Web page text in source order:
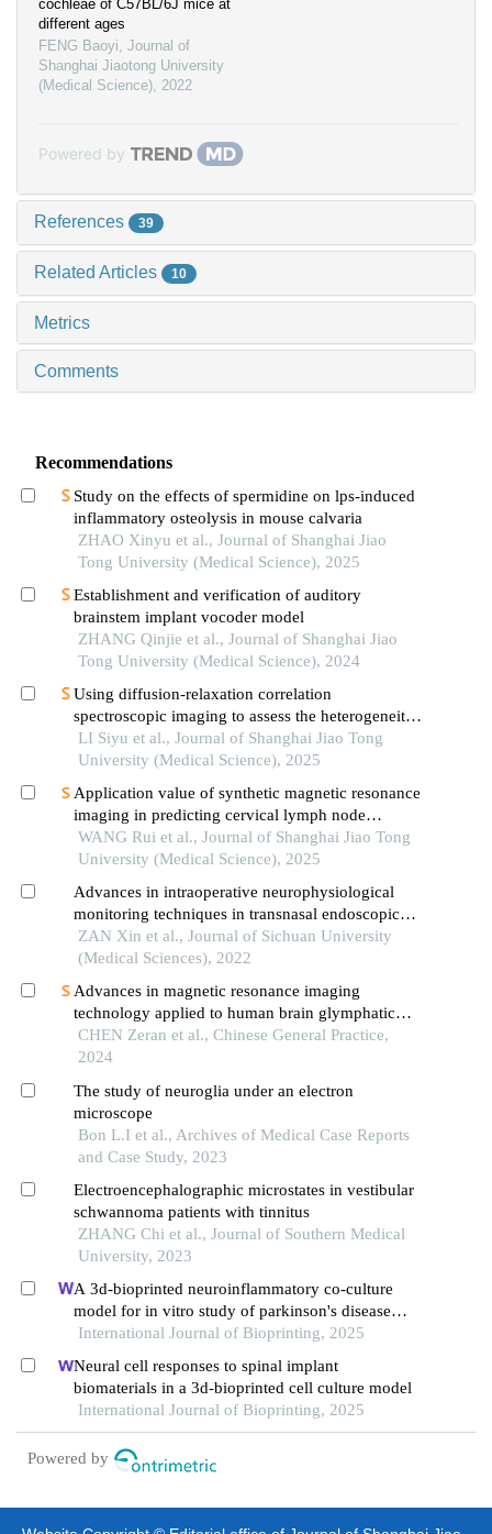
cochleae of C57BL/6J mice at
different ages
FENG Baoyi, Journal of
Shanghai Jiaotong University
(Medical Science), 2022
Powered by
References 39
Related Articles 10
Metrics
Comments
Recommendations
Study on the effects of spermidine on lps-induced
inflammatory osteolysis in mouse calvaria
ZHAO Xinyu et al., Journal of Shanghai Jiao
Tong University (Medical Science), 2025
Establishment and verification of auditory
brainstem implant vocoder model
ZHANG Qinjie et al., Journal of Shanghai Jiao
Tong University (Medical Science), 2024
Using diffusion-relaxation correlation
spectroscopic imaging to assess the heterogeneity
of head and neck tumors and identify occult
lymph node metastasis
LI Siyu et al., Journal of Shanghai Jiao Tong
University (Medical Science), 2025
Application value of synthetic magnetic resonance
imaging in predicting cervical lymph node
metastasis of oral cancer
WANG Rui et al., Journal of Shanghai Jiao Tong
University (Medical Science), 2025
Advances in intraoperative neurophysiological
monitoring techniques in transnasal endoscopic
skull base surgery
ZAN Xin et al., Journal of Sichuan University
(Medical Sciences), 2022
Advances in magnetic resonance imaging
technology applied to human brain glymphatic
system
CHEN Zeran et al., Chinese General Practice,
2024
The study of neuroglia under an electron
microscope
Bon L.I et al., Archives of Medical Case Reports
and Case Study, 2023
Electroencephalographic microstates in vestibular
schwannoma patients with tinnitus
ZHANG Chi et al., Journal of Southern Medical
University, 2023
A 3d-bioprinted neuroinflammatory co-culture
model for in vitro study of parkinson's disease
pathology
International Journal of Bioprinting, 2025
Neural cell responses to spinal implant
biomaterials in a 3d-bioprinted cell culture model
International Journal of Bioprinting, 2025
Powered by